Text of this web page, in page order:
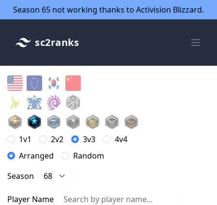
Season 65 not working thanks to Activision Blizzard.
sc2ranks
1v1 2v2 3v3
4v4
Arranged
Random
Season
Player Name